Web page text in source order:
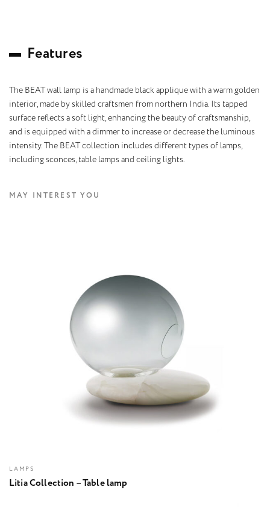
Features
The BEAT wall lamp is a handmade black applique with a warm golden
interior, made by skilled craftsmen from northern India. Its tapped
surface reflects a soft light, enhancing the beauty of craftsmanship,
and is equipped with a dimmer to increase or decrease the luminous
intensity. The BEAT collection includes different types of lamps,
including sconces, table lamps and ceiling lights.
MAY INTEREST YOU
LAMPS
Litia Collection – Table lamp